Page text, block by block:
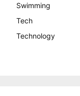
Swimming
Tech
Technology